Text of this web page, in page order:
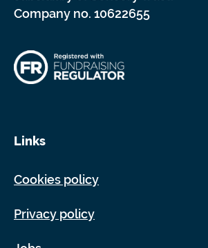
Company no. 10622655
Links
Cookies policy
Privacy policy